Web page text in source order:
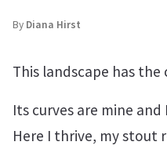
By Diana Hirst
This landscape has
Its curves are mine
Here I thrive, my stout